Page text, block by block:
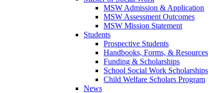
MSW Admission & Application
MSW Assessment Outcomes
MSW Mission Statement
Students
Prospective Students
Handbooks, Forms, & Resources
Funding & Scholarships
School Social Work Scholarships
Child Welfare Scholars Program
News